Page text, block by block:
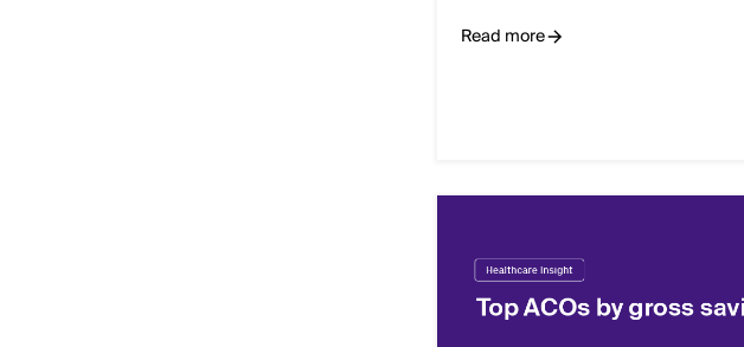
Read more